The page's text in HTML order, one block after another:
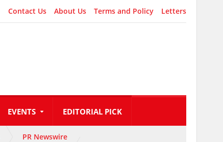
Contact Us About Us Terms and Policy Letters
EVENTS EDITORIAL PICK
PR Newswire